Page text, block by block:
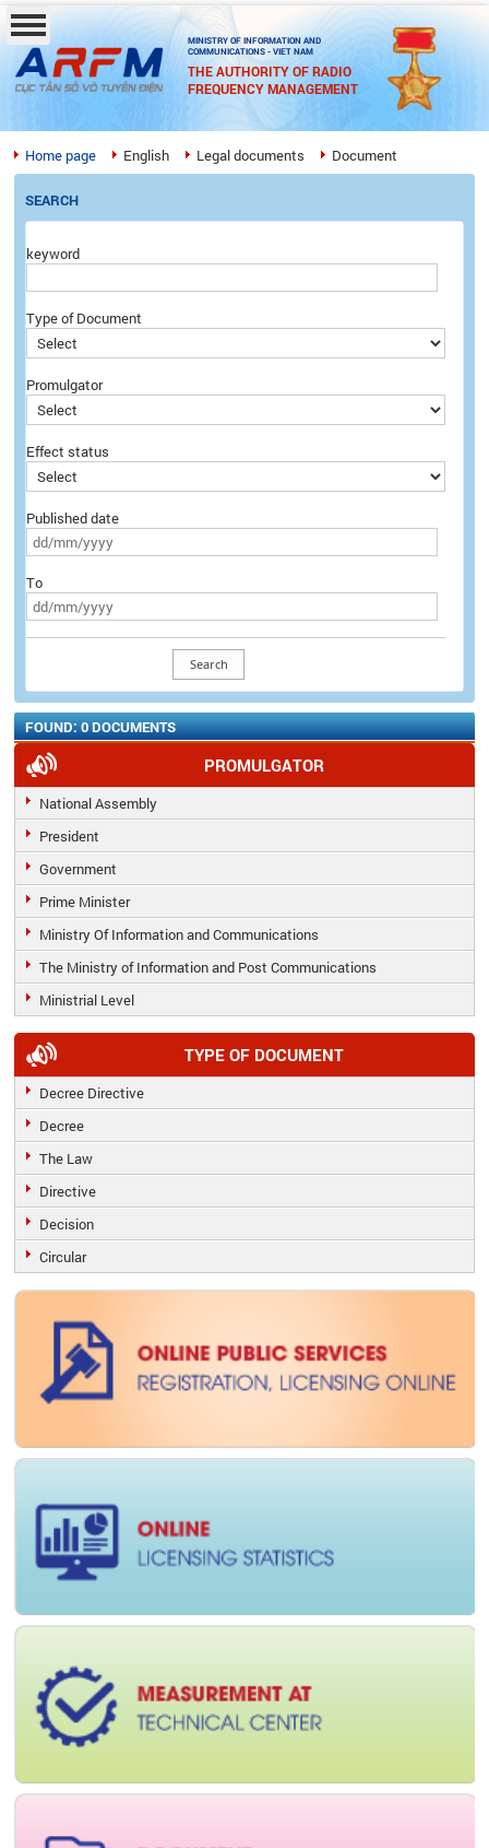
MINISTRY OF INFORMATION AND
COMMUNICATIONS - VIET NAM
THE AUTHORITY OF RADIO
FREQUENCY MANAGEMENT
Home page English Legal documents Document
SEARCH
keyword
Type of Document
Promulgator
Effect status
Published date
To
FOUND: 0 DOCUMENTS
PROMULGATOR
National Assembly
President
Government
Prime Minister
Ministry Of Information and Communications
The Ministry of Information and Post Communications
Ministrial Level
TYPE OF DOCUMENT
Decree Directive
Decree
The Law
Directive
Decision
Circular